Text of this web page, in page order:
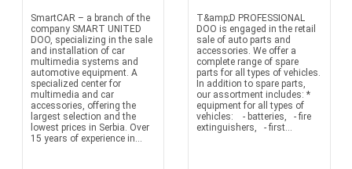
SmartCAR – a branch of the
company SMART UNITED
DOO, specializing in the sale
and installation of car
multimedia systems and
automotive equipment. A
specialized center for
multimedia and car
accessories, offering the
largest selection and the
lowest prices in Serbia. Over
15 years of experience in...
T&amp;D PROFESSIONAL
DOO is engaged in the retail
sale of auto parts and
accessories. We offer a
complete range of spare
parts for all types of vehicles.
In addition to spare parts,
our assortment includes: *
equipment for all types of
vehicles: - batteries, - fire
extinguishers, - first...